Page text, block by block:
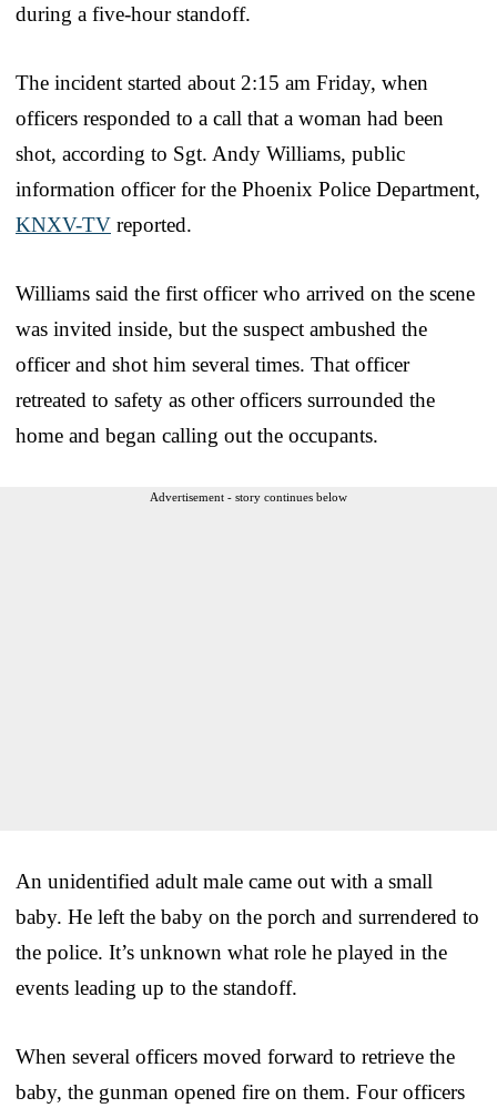
during a five-hour standoff.
The incident started about 2:15 am Friday, when
officers responded to a call that a woman had been
shot, according to Sgt. Andy Williams, public
information officer for the Phoenix Police Department,
KNXV-TV reported.
Williams said the first officer who arrived on the scene
was invited inside, but the suspect ambushed the
officer and shot him several times. That officer
retreated to safety as other officers surrounded the
home and began calling out the occupants.
Advertisement - story continues below
An unidentified adult male came out with a small
baby. He left the baby on the porch and surrendered to
the police. It’s unknown what role he played in the
events leading up to the standoff.
When several officers moved forward to retrieve the
baby, the gunman opened fire on them. Four officers